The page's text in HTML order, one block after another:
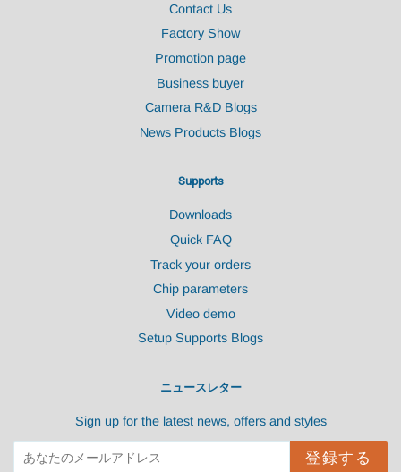
Contact Us
Factory Show
Promotion page
Business buyer
Camera R&D Blogs
News Products Blogs
Supports
Downloads
Quick FAQ
Track your orders
Chip parameters
Video demo
Setup Supports Blogs
ニュースレター
Sign up for the latest news, offers and styles
登録する